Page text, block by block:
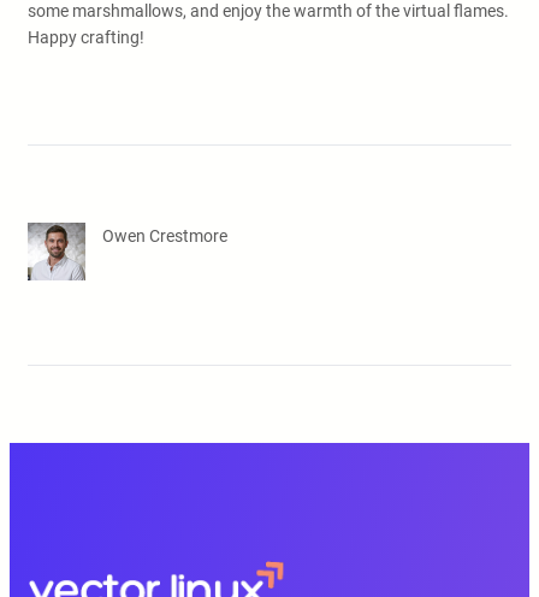
some marshmallows, and enjoy the warmth of the virtual flames.
Happy crafting!
Owen Crestmore